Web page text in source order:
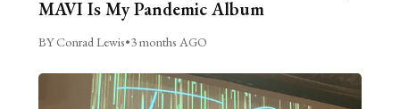
MAVI Is My Pandemic Album
BY Conrad Lewis•3 months AGO